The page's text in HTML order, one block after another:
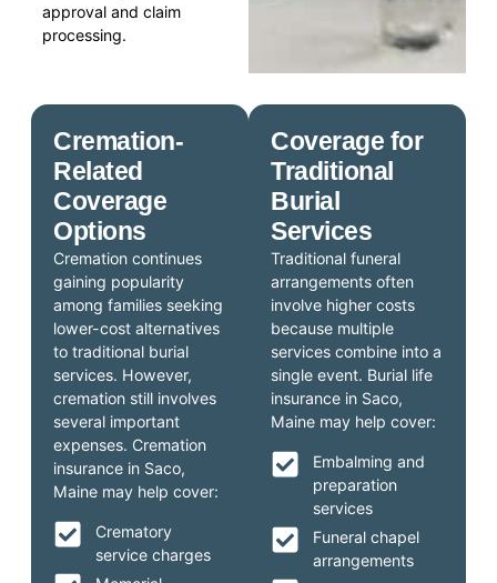
approval and claim
processing.
Coverage for
Traditional
Burial
Services
Traditional funeral
arrangements often
involve higher costs
because multiple
services combine into a
single event. Burial life
insurance in Saco,
Maine may help cover:
Embalming and
preparation
services
Funeral chapel
arrangements
Cremation-
Related
Coverage
Options
Cremation continues
gaining popularity
among families seeking
lower-cost alternatives
to traditional burial
services. However,
cremation still involves
several important
expenses. Cremation
insurance in Saco,
Maine may help cover:
Crematory
service charges